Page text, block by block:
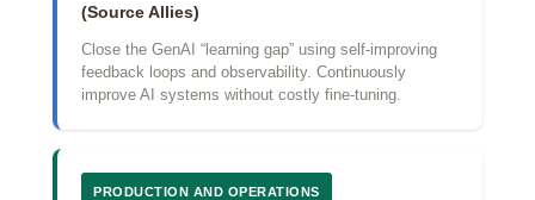
(Source Allies)
Close the GenAI “learning gap” using self‑improving
feedback loops and observability. Continuously
improve AI systems without costly fine‑tuning.
PRODUCTION AND OPERATIONS